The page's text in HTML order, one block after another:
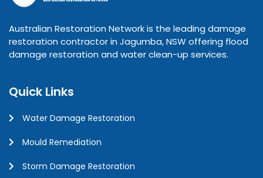
Australian Restoration Network is the leading damage
restoration contractor in Jagumba, NSW offering flood
damage restoration and water clean-up services.
Quick Links
Water Damage Restoration
Mould Remediation
Storm Damage Restoration